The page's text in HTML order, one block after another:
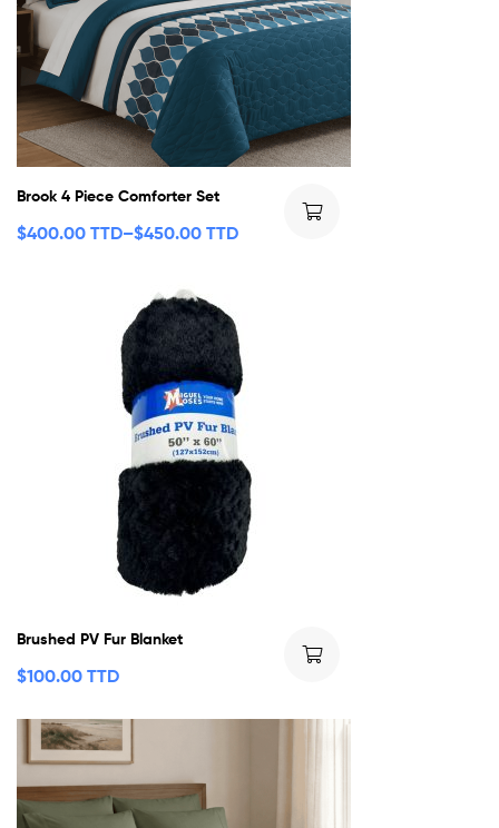
Brook 4 Piece Comforter Set
$400.00 TTD–$450.00 TTD
Brushed PV Fur Blanket
$100.00 TTD